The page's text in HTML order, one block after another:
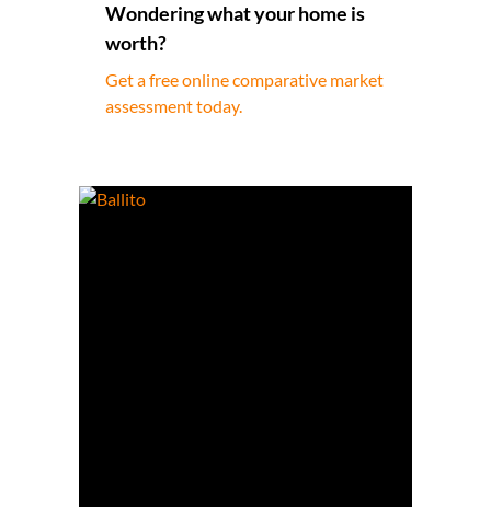
Wondering what your home is
worth?
Get a free online comparative market
assessment today.